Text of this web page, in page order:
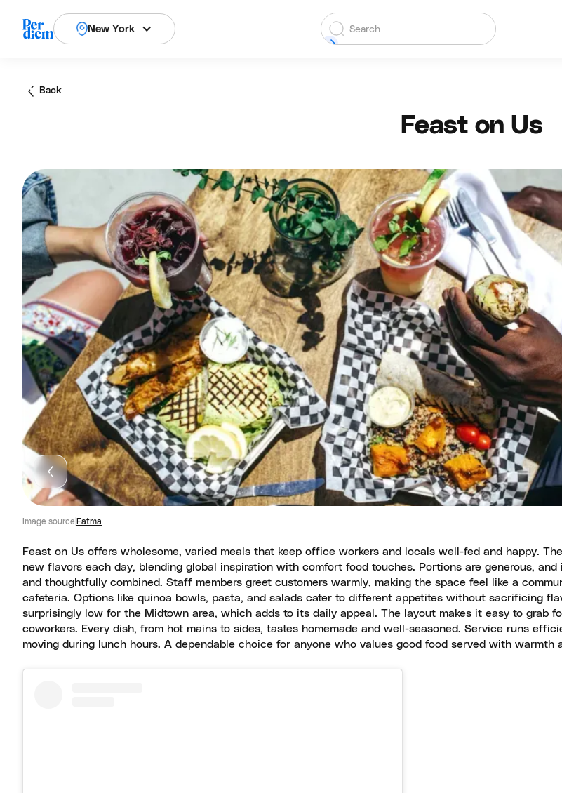
New York
Back
Feast on Us
Image source Fatma
Feast on Us offers wholesome, varied meals that keep office workers and locals well-fed and happy.
new flavors each day, blending global inspiration with comfort food touches. Portions are generous,
and thoughtfully combined. Staff members greet customers warmly, making the space feel like a
cafeteria. Options like quinoa bowls, pasta, and salads cater to different appetites without sacrificing
surprisingly low for the Midtown area, which adds to its daily appeal. The layout makes it easy to grab
coworkers. Every dish, from hot mains to sides, tastes homemade and well-seasoned. Service runs
moving during lunch hours. A dependable choice for anyone who values good food served with warmth